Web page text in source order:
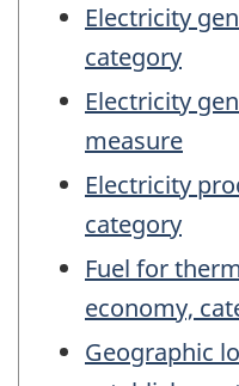
Electricity
category
Electricity
measure
Electricity
category
Fuel for
economy,
Geographic